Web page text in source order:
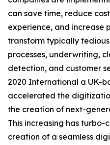
can save time, reduce
experience, and increase
transform typically
processes, underwriting,
detection, and customer
2020 International a UK-
accelerated the
the creation of next-
This increasing has turbo-
creation of a seamless